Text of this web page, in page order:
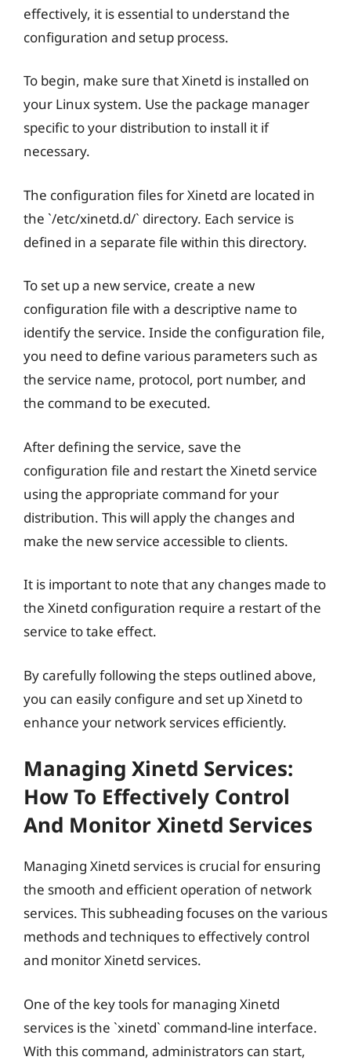
effectively, it is essential to understand the
configuration and setup process.
To begin, make sure that Xinetd is installed on
your Linux system. Use the package manager
specific to your distribution to install it if
necessary.
The configuration files for Xinetd are located in
the `/etc/xinetd.d/` directory. Each service is
defined in a separate file within this directory.
To set up a new service, create a new
configuration file with a descriptive name to
identify the service. Inside the configuration file,
you need to define various parameters such as
the service name, protocol, port number, and
the command to be executed.
After defining the service, save the
configuration file and restart the Xinetd service
using the appropriate command for your
distribution. This will apply the changes and
make the new service accessible to clients.
It is important to note that any changes made to
the Xinetd configuration require a restart of the
service to take effect.
By carefully following the steps outlined above,
you can easily configure and set up Xinetd to
enhance your network services efficiently.
Managing Xinetd Services:
How To Effectively Control
And Monitor Xinetd Services
Managing Xinetd services is crucial for ensuring
the smooth and efficient operation of network
services. This subheading focuses on the various
methods and techniques to effectively control
and monitor Xinetd services.
One of the key tools for managing Xinetd
services is the `xinetd` command-line interface.
With this command, administrators can start,